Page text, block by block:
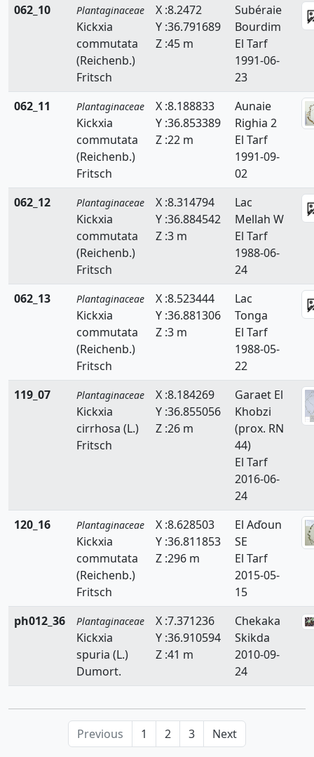
062_10
Plantaginaceae
Kickxia
commutata
(Reichenb.)
Fritsch
X :8.2472
Y :36.791689
Z :45 m
Subéraie
Bourdim
El Tarf
1991-06-
23
062_11
Plantaginaceae
Kickxia
commutata
(Reichenb.)
Fritsch
X :8.188833
Y :36.853389
Z :22 m
Aunaie
Righia 2
El Tarf
1991-09-
02
062_12
Plantaginaceae
Kickxia
commutata
(Reichenb.)
Fritsch
X :8.314794
Y :36.884542
Z :3 m
Lac
Mellah W
El Tarf
1988-06-
24
062_13
Plantaginaceae
Kickxia
commutata
(Reichenb.)
Fritsch
X :8.523444
Y :36.881306
Z :3 m
Lac
Tonga
El Tarf
1988-05-
22
119_07
Plantaginaceae
Kickxia
cirrhosa (L.)
Fritsch
X :8.184269
Y :36.855056
Z :26 m
Garaet El
Khobzi
(prox. RN
44)
El Tarf
2016-06-
24
120_16
Plantaginaceae
Kickxia
commutata
(Reichenb.)
Fritsch
X :8.628503
Y :36.811853
Z :296 m
El Aďoun
SE
El Tarf
2015-05-
15
ph012_36
Plantaginaceae
Kickxia
spuria (L.)
Dumort.
X :7.371236
Y :36.910594
Z :41 m
Chekaka
Skikda
2010-09-
24
Previous 1 2 3 Next